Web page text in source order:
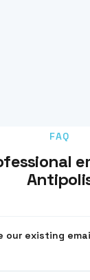
FAQ
existing email